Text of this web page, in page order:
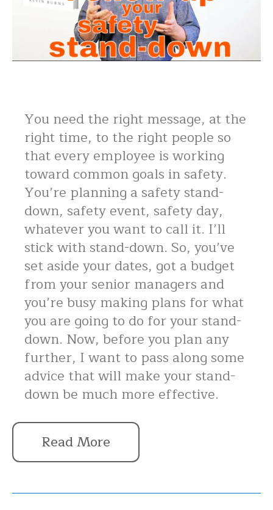
You need the right message, at the
right time, to the right people so
that every employee is working
toward common goals in safety.
You’re planning a safety stand-
down, safety event, safety day,
whatever you want to call it. I’ll
stick with stand-down. So, you’ve
set aside your dates, got a budget
from your senior managers and
you’re busy making plans for what
you are going to do for your stand-
down. Now, before you plan any
further, I want to pass along some
advice that will make your stand-
down be much more effective.
Read More